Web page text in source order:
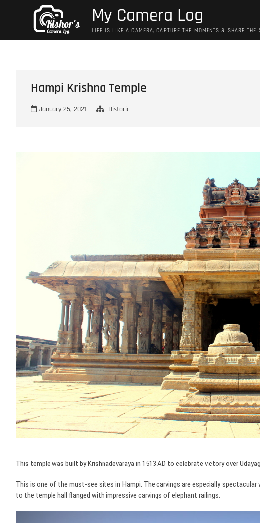
My Camera Log
LIFE IS LIKE A CAMERA, CAPTURE THE MOMENTS & SHARE THE
Hampi Krishna Temple
January 25, 2021 Historic
This temple was built by Krishnadevaraya in 1513 AD to celebrate victory over
This is one of the must-see sites in Hampi. The carvings are especially
to the temple hall flanged with impressive carvings of elephant railings.